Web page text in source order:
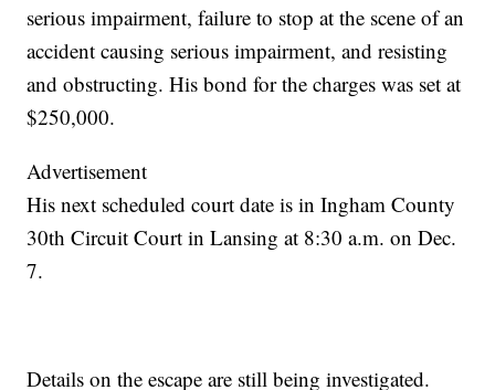
serious impairment, failure to stop at the scene of an
accident causing serious impairment, and resisting
and obstructing. His bond for the charges was set at
$250,000.
Advertisement
His next scheduled court date is in Ingham County
30th Circuit Court in Lansing at 8:30 a.m. on Dec.
7.
Details on the escape are still being investigated.